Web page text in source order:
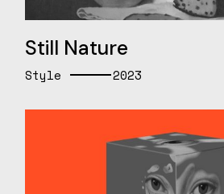
Still Nature
Style 2023